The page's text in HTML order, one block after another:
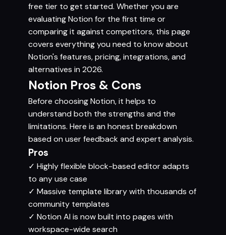
free tier to get started. Whether you are
evaluating Notion for the first time or
comparing it against competitors, this page
covers everything you need to know about
Notion's features, pricing, integrations, and
alternatives in 2026.
Notion Pros & Cons
Before choosing Notion, it helps to
understand both the strengths and the
limitations. Here is an honest breakdown
based on user feedback and expert analysis.
Pros
✓ Highly flexible block-based editor adapts
to any use case
✓ Massive template library with thousands of
community templates
✓ Notion AI is now built into pages with
workspace-wide search